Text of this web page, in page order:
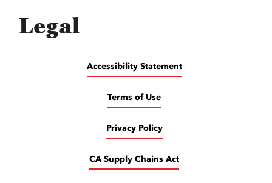
Legal
Accessibility Statement
Terms of Use
Privacy Policy
CA Supply Chains Act